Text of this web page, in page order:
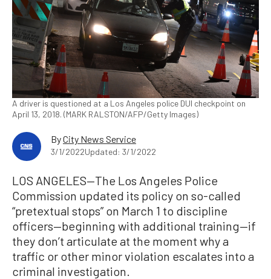
A driver is questioned at a Los Angeles police DUI checkpoint on
April 13, 2018. (MARK RALSTON/AFP/Getty Images)
ByCity News Service
3/1/2022Updated: 3/1/2022
LOS ANGELES—The Los Angeles Police
Commission updated its policy on so-called
“pretextual stops” on March 1 to discipline
officers—beginning with additional training—if
they don’t articulate at the moment why a
traffic or other minor violation escalates into a
criminal investigation.